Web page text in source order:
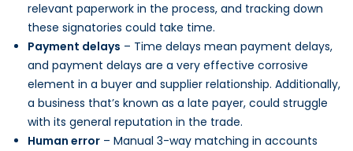
relevant paperwork in the process, and tracking down
these signatories could take time.
Payment delays – Time delays mean payment delays,
and payment delays are a very effective corrosive
element in a buyer and supplier relationship. Additionally,
a business that’s known as a late payer, could struggle
with its general reputation in the trade.
Human error – Manual 3-way matching in accounts